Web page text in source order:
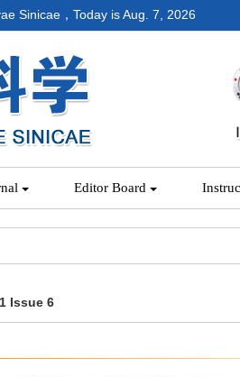
Sinicae，Today isAug. 7, 2026
Editor Board
Issue 6